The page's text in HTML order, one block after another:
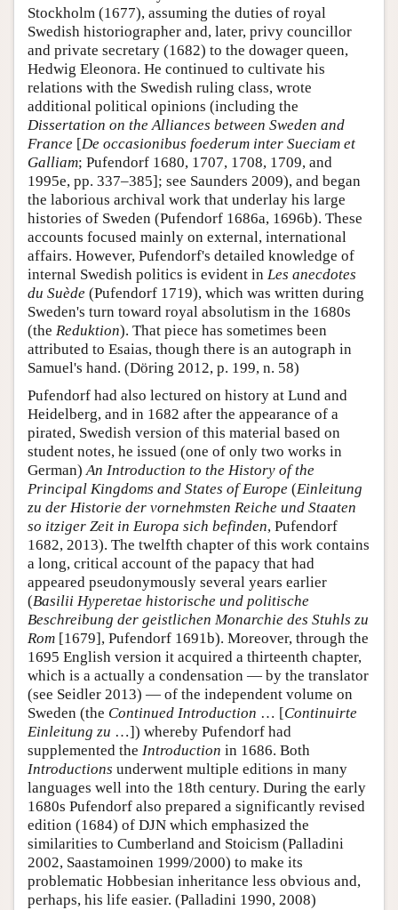
Stockholm (1677), assuming the duties of royal
Swedish historiographer and, later, privy councillor
and private secretary (1682) to the dowager queen,
Hedwig Eleonora. He continued to cultivate his
relations with the Swedish ruling class, wrote
additional political opinions (including the
Dissertation on the Alliances between Sweden and
France [De occasionibus foederum inter Sueciam et
Galliam; Pufendorf 1680, 1707, 1708, 1709, and
1995e, pp. 337–385]; see Saunders 2009), and began
the laborious archival work that underlay his large
histories of Sweden (Pufendorf 1686a, 1696b). These
accounts focused mainly on external, international
affairs. However, Pufendorf's detailed knowledge of
internal Swedish politics is evident in Les anecdotes
du Suède (Pufendorf 1719), which was written during
Sweden's turn toward royal absolutism in the 1680s
(the Reduktion). That piece has sometimes been
attributed to Esaias, though there is an autograph in
Samuel's hand. (Döring 2012, p. 199, n. 58)
Pufendorf had also lectured on history at Lund and
Heidelberg, and in 1682 after the appearance of a
pirated, Swedish version of this material based on
student notes, he issued (one of only two works in
German)An Introduction to the History of the
Principal Kingdoms and States of Europe (Einleitung
zu der Historie der vornehmsten Reiche und Staaten
so itziger Zeit in Europa sich befinden, Pufendorf
1682, 2013). The twelfth chapter of this work contains
a long, critical account of the papacy that had
appeared pseudonymously several years earlier
(Basilii Hyperetae historische und politische
Beschreibung der geistlichen Monarchie des Stuhls zu
Rom [1679], Pufendorf 1691b). Moreover, through the
1695 English version it acquired a thirteenth chapter,
which is a actually a condensation — by the translator
(see Seidler 2013) — of the independent volume on
Sweden (the Continued Introduction … [Continuirte
Einleitung zu …]) whereby Pufendorf had
supplemented the Introduction in 1686. Both
Introductions underwent multiple editions in many
languages well into the 18th century. During the early
1680s Pufendorf also prepared a significantly revised
edition (1684) of DJN which emphasized the
similarities to Cumberland and Stoicism (Palladini
2002, Saastamoinen 1999/2000) to make its
problematic Hobbesian inheritance less obvious and,
perhaps, his life easier. (Palladini 1990, 2008)